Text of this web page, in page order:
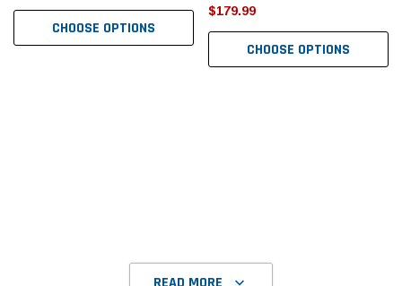
CHOOSE OPTIONS
$179.99
CHOOSE OPTIONS